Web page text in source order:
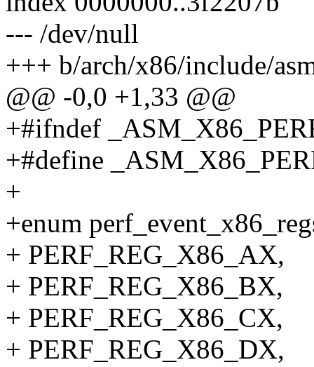
--- /dev/null
+++ b/arch/x86/include/
@@ -0,0 +1,33 @@
+#ifndef
+#define
+
+enum
+ PERF_REG_X86_AX,
+ PERF_REG_X86_BX,
+ PERF_REG_X86_CX,
+ PERF_REG_X86_DX,